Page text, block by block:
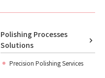
Polishing Processes
Solutions
Precision Polishing Services